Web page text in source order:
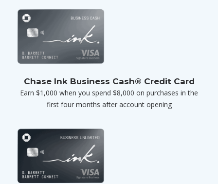
Chase Ink Business Cash® Credit Card
Earn $1,000 when you spend $8,000 on purchases in the
first four months after account opening